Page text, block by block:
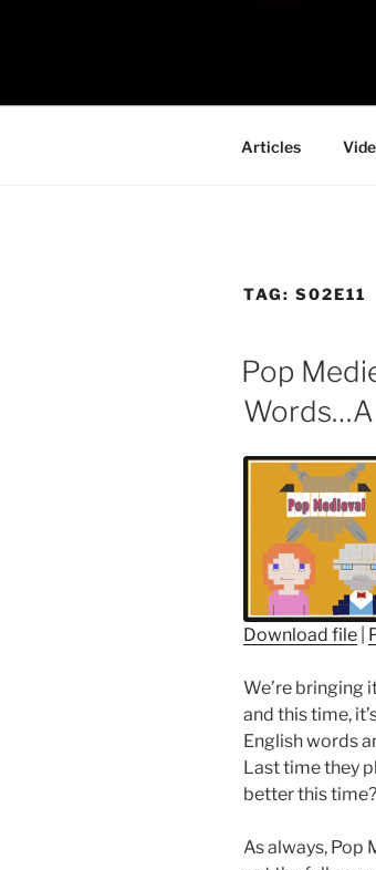
DOOM
Articles
TAG: S02E11
Pop
RSS FEED
LINK
EMBED
Download file
We’re bringing
and this time,
English words
Last time they
better this time?
As always, Pop